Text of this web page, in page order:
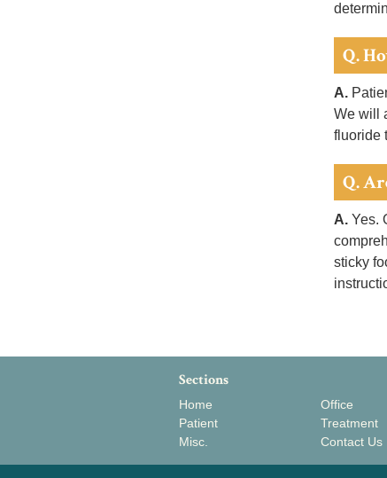
Q.
A.
We will
fluoride
Q.
A. Yes.
sticky
Sections
Home
Office
Patient
Treatment
Misc.
Contact Us